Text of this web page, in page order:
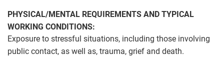
PHYSICAL/MENTAL REQUIREMENTS AND TYPICAL
WORKING CONDITIONS:
Exposure to stressful situations, including those involving
public contact, as well as, trauma, grief and death.